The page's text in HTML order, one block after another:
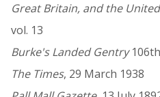
Great Britain, and the
vol. 13
Burke's Landed Gentry106th
The Times, 29 March 1938